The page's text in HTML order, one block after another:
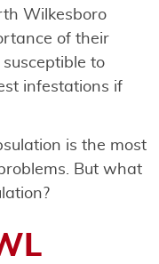
Wilkesboro
of their
to
infestations if
is the most
But what